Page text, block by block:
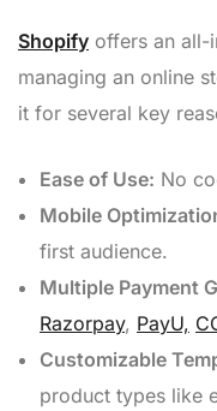
Shopify offers an all-
managing an online
it for several key
Ease of Use: No
Mobile
first audience.
Multiple Payment
Razorpay, PayU,
Customizable
product types like